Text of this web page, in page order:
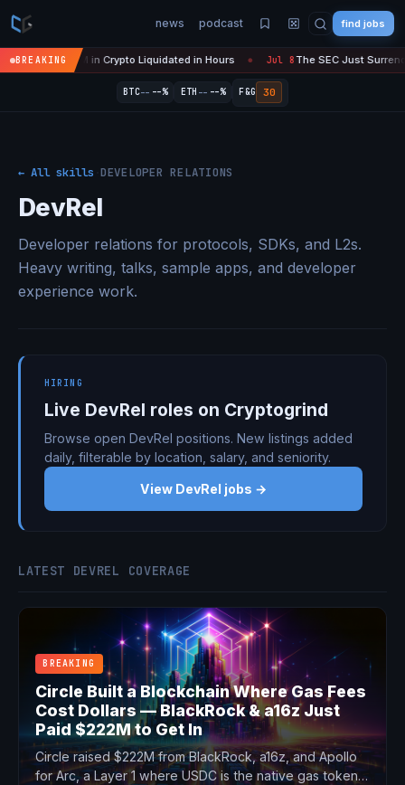
news podcast find jobs
BREAKING
— $450M in Crypto Liquidated in Hours ● Jul 8The SEC Just
BTC-- --% ETH -- --% F&G 30
← All skills DEVELOPER RELATIONS
DevRel
Developer relations for protocols, SDKs, and L2s.
Heavy writing, talks, sample apps, and developer
experience work.
HIRING
Live DevRel roles on Cryptogrind
Browse open DevRel positions. New listings added
daily, filterable by location, salary, and seniority.
View DevRel jobs →
LATEST DEVREL COVERAGE
BREAKING
Circle Built a Blockchain Where Gas Fees
Cost Dollars — BlackRock & a16z Just
Paid $222M to Get In
Circle raised $222M from BlackRock, a16z, and Apollo
for Arc, a Layer 1 where USDC is the native gas token.